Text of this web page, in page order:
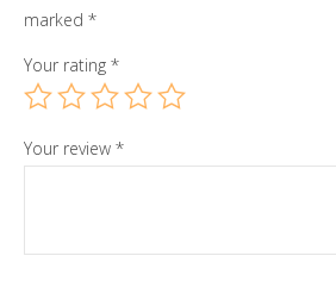
marked *
Your rating *
Your review *